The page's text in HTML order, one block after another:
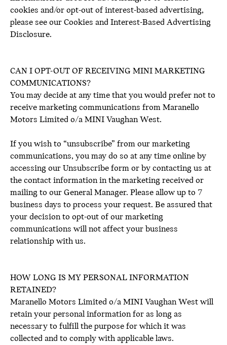
cookies and/or opt-out of interest-based advertising,
please see our Cookies and Interest-Based Advertising
Disclosure.
CAN I OPT-OUT OF RECEIVING MINI MARKETING
COMMUNICATIONS?
You may decide at any time that you would prefer not to
receive marketing communications from Maranello
Motors Limited o/a MINI Vaughan West.
If you wish to “unsubscribe” from our marketing
communications, you may do so at any time online by
accessing our Unsubscribe form or by contacting us at
the contact information in the marketing received or
mailing to our General Manager. Please allow up to 7
business days to process your request. Be assured that
your decision to opt-out of our marketing
communications will not affect your business
relationship with us.
HOW LONG IS MY PERSONAL INFORMATION
RETAINED?
Maranello Motors Limited o/a MINI Vaughan West will
retain your personal information for as long as
necessary to fulfill the purpose for which it was
collected and to comply with applicable laws.